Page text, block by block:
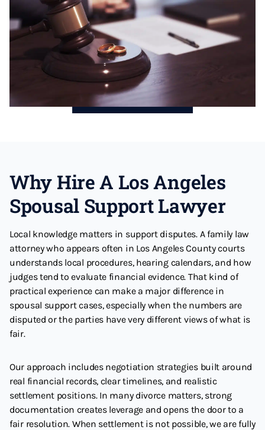
Why Hire A Los Angeles
Spousal Support Lawyer
Local knowledge matters in support disputes. A family law
attorney who appears often in Los Angeles County courts
understands local procedures, hearing calendars, and how
judges tend to evaluate financial evidence. That kind of
practical experience can make a major difference in
spousal support cases, especially when the numbers are
disputed or the parties have very different views of what is
fair.
Our approach includes negotiation strategies built around
real financial records, clear timelines, and realistic
settlement positions. In many divorce matters, strong
documentation creates leverage and opens the door to a
fair resolution. When settlement is not possible, we are fully